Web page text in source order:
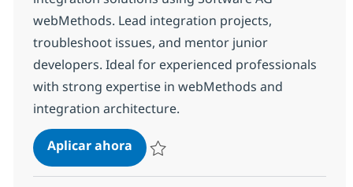
webMethods. Lead integration projects,
troubleshoot issues, and mentor junior
developers. Ideal for experienced professionals
with strong expertise in webMethods and
integration architecture.
Aplicar ahoraWebMethods Developer